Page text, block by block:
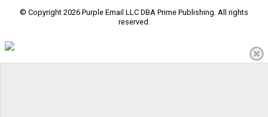
© Copyright 2026 Purple Email LLC DBA Prime Publishing. All rights
reserved.